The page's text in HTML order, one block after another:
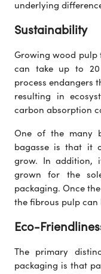
underlying
Sustainability
Growing wood pulp
can take up to 20
process endangers
resulting in
carbon absorption
One of the many
bagasse is that it
grow. In addition,
grown for the
packaging. Once
the fibrous pulp can
Eco-
The primary
packaging is that